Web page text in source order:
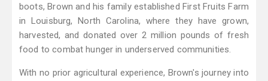
boots, Brown and his family established First Fruits Farm
in Louisburg, North Carolina, where they have grown,
harvested, and donated over 2 million pounds of fresh
food to combat hunger in underserved communities.
With no prior agricultural experience, Brown's journey into